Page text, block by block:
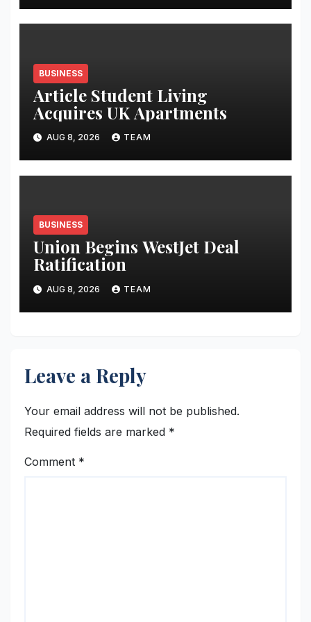
BUSINESS
Article Student Living
Acquires UK Apartments
AUG 8, 2026 TEAM
BUSINESS
Union Begins WestJet Deal
Ratification
AUG 8, 2026 TEAM
Leave a Reply
Your email address will not be published.
Required fields are marked *
Comment *